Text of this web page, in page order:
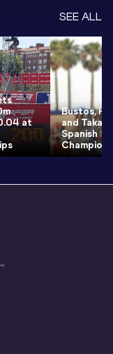
SEE ALL
at
Bustos,
and
Spanish